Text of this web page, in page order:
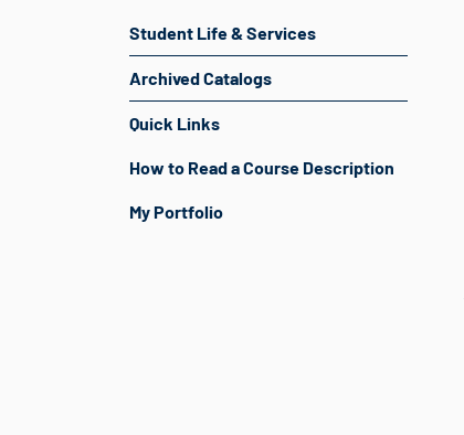
Student Life & Services
Archived Catalogs
Quick Links
How to Read a Course Description
My Portfolio